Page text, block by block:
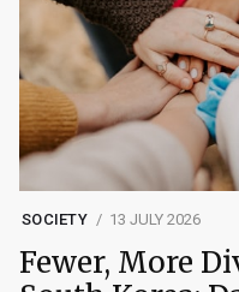
SOCIETY 13 JULY 2026
Fewer, More